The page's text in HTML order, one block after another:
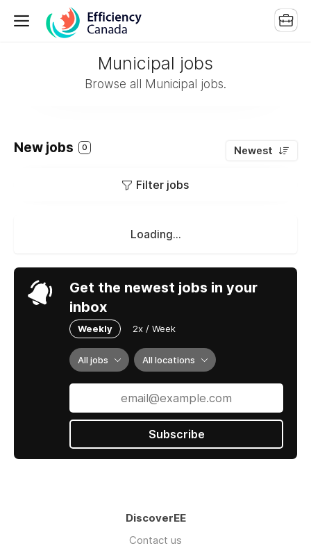
Municipal jobs
Browse all Municipal jobs.
New jobs 0 Newest
Filter jobs
Loading...
Get the newest jobs in your
inbox
Weekly 2x / Week
All jobs All locations
Subscribe
DiscoverEE
Contact us